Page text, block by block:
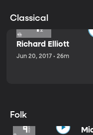
Classical
Richard Elliott
Jun 20, 2017 • 26m
Folk